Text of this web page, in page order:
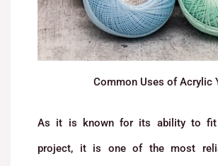
Common Uses of Acrylic
As it is known for its ability to fit
project, it is one of the most